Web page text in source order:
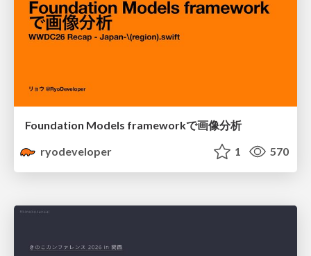
Foundation Models frameworkで画像分析
ryodeveloper
1 570